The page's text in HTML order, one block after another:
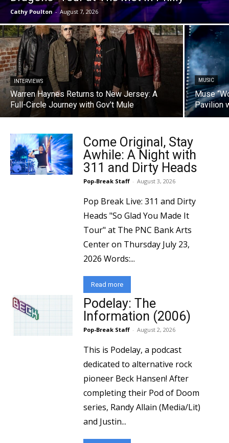
Cathy Poulton - August 7, 2026
INTERVIEWS
Warren Haynes Returns to New Jersey: A
Full-Circle Journey with Gov’t Mule
MUSIC
Muse
Pavilion
Come Original, Stay
Awhile: A Night with
311 and Dirty Heads
Pop-Break Staff - August 3, 2026
Pop Break Live: 311 and Dirty
Heads "So Glad You Made It
Tour" at The PNC Bank Arts
Center on Thursday July 23,
2026 Words:...
Read more
Podelay: The
Information (2006)
Pop-Break Staff - August 2, 2026
This is Podelay, a podcast
dedicated to alternative rock
pioneer Beck Hansen! After
completing their Pod of Doom
series, Randy Allain (Media/Lit)
and Justin...